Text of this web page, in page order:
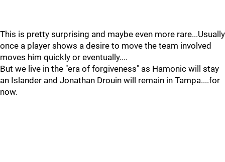
This is pretty surprising and maybe even more rare...Usually
once a player shows a desire to move the team involved
moves him quickly or eventually....
But we live in the "era of forgiveness" as Hamonic will stay
an Islander and Jonathan Drouin will remain in Tampa....for
now.